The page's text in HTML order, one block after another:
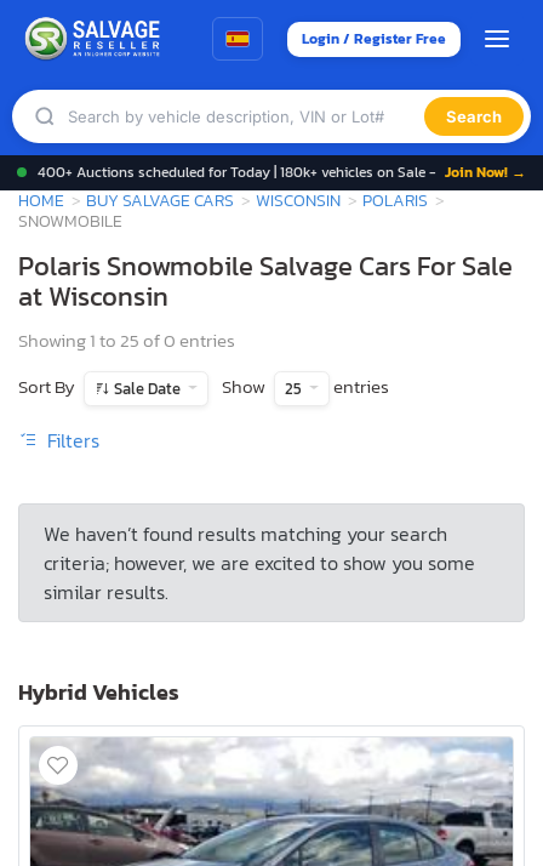
Login / Register Free
Search
400+ Auctions scheduled for Today | 180k+ vehicles on Sale - Join Now! →
HOME BUY SALVAGE CARS WISCONSIN
POLARIS
SNOWMOBILE
Polaris Snowmobile Salvage Cars For Sale
at Wisconsin
Showing 1 to 25 of 0 entries
Sort By
Sale Date Show 25 entries
Filters
We haven’t found results matching your search
criteria; however, we are excited to show you some
similar results.
Hybrid Vehicles